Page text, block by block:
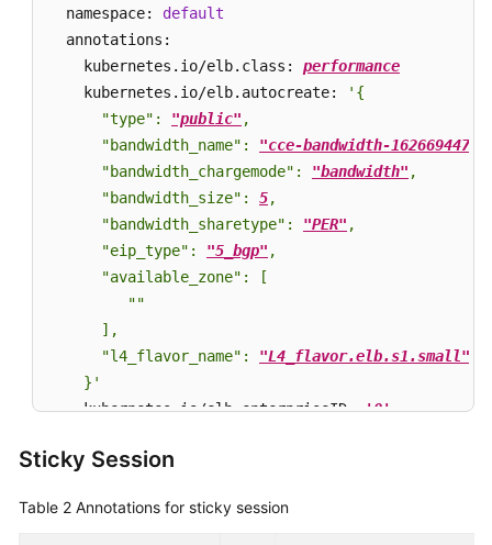
Papers
Permissions
  namespace:
default
  annotations:
    kubernetes.io/elb.class:
performance
    kubernetes.io/elb.autocreate:
'{
      "type":
"public" ,
      "bandwidth_name":
"cce-bandwidth-
      "bandwidth_chargemode":
"bandwidth" ,
      "bandwidth_size":
5,
      "bandwidth_sharetype":
"PER" ,
      "eip_type":
"5_bgp" ,
      "available_zone": [
         ""
      ],
      "l4_flavor_name":
"L4_flavor.elb.s1.small"
    }'
    kubernetes.io/elb.enterpriseID:
'0'
spec:
    app: nginx
Sticky Session
Table 2 Annotations for sticky session